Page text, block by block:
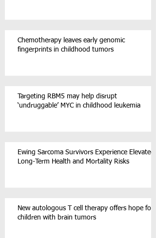
Chemotherapy leaves early genomic
fingerprints in childhood tumors
Targeting RBM5 may help disrupt
‘undruggable’ MYC in childhood leukemia
Ewing Sarcoma Survivors Experience Elevated
Long-Term Health and Mortality Risks
New autologous T cell therapy offers hope for
children with brain tumors